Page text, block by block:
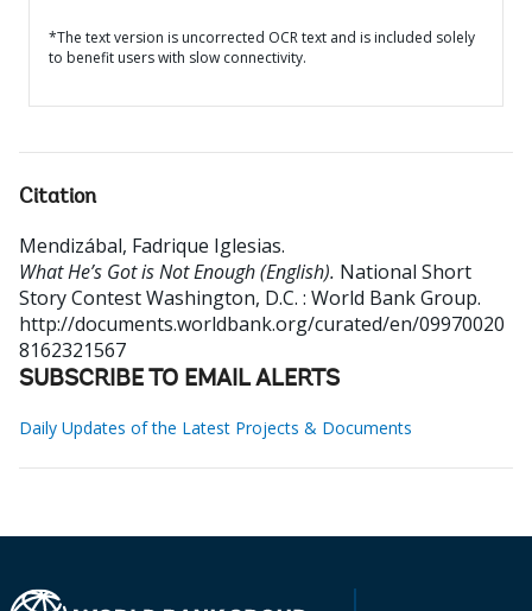
*The text version is uncorrected OCR text and is included solely
to benefit users with slow connectivity.
Citation
Mendizábal, Fadrique Iglesias.
What He’s Got is Not Enough (English). National Short
Story ContestWashington, D.C. : World Bank Group.
http://documents.worldbank.org/curated/en/09970020
8162321567
SUBSCRIBE TO EMAIL ALERTS
Daily Updates of the Latest Projects & Documents